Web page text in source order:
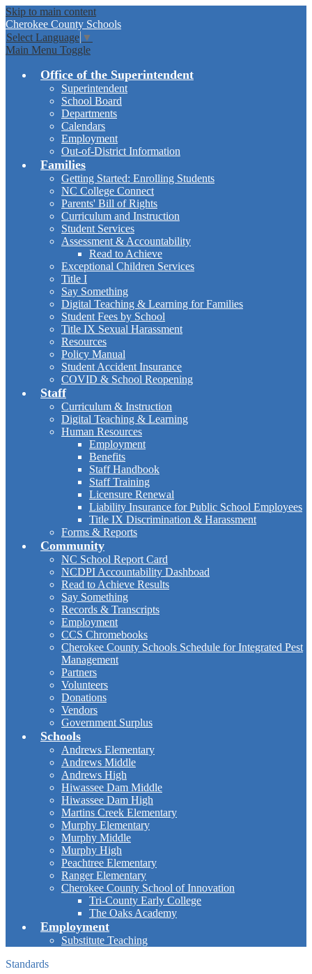
Skip to main content
Cherokee County Schools
Select Language ▼
Main Menu Toggle
Office of the Superintendent
Superintendent
School Board
Departments
Calendars
Employment
Out-of-District Information
Families
Getting Started: Enrolling Students
NC College Connect
Parents' Bill of Rights
Curriculum and Instruction
Student Services
Assessment & Accountability
Read to Achieve
Exceptional Children Services
Title I
Say Something
Digital Teaching & Learning for Families
Student Fees by School
Title IX Sexual Harassment
Resources
Policy Manual
Student Accident Insurance
COVID & School Reopening
Staff
Curriculum & Instruction
Digital Teaching & Learning
Human Resources
Employment
Benefits
Staff Handbook
Staff Training
Licensure Renewal
Liability Insurance for Public School Employees
Title IX Discrimination & Harassment
Forms & Reports
Community
NC School Report Card
NCDPI Accountability Dashboad
Read to Achieve Results
Say Something
Records & Transcripts
Employment
CCS Chromebooks
Cherokee County Schools Schedule for Integrated Pest
Management
Partners
Volunteers
Donations
Vendors
Government Surplus
Schools
Andrews Elementary
Andrews Middle
Andrews High
Hiwassee Dam Middle
Hiwassee Dam High
Martins Creek Elementary
Murphy Elementary
Murphy Middle
Murphy High
Peachtree Elementary
Ranger Elementary
Cherokee County School of Innovation
Tri-County Early College
The Oaks Academy
Employment
Substitute Teaching
Standards